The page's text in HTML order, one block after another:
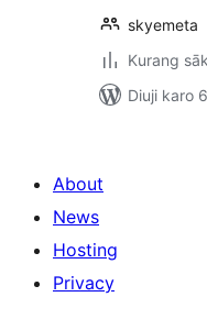
skyemeta
Kurang
Diuji karo
About
News
Hosting
Privacy